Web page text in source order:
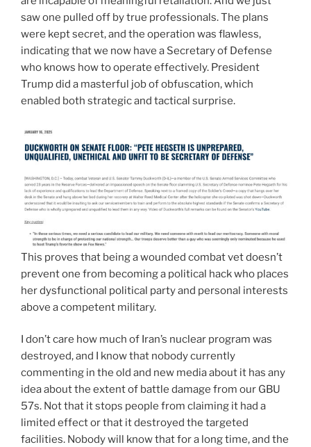
saw one pulled off by true professionals. The plans
were kept secret, and the operation was flawless,
indicating that we now have a Secretary of Defense
who knows how to operate effectively. President
Trump did a masterful job of obfuscation, which
enabled both strategic and tactical surprise.
This proves that being a wounded combat vet doesn’t
prevent one from becoming a political hack who places
her dysfunctional political party and personal interests
above a competent military.
I don’t care how much of Iran’s nuclear program was
destroyed, and I know that nobody currently
commenting in the old and new media about it has any
idea about the extent of battle damage from our GBU
57s. Not that it stops people from claiming it had a
limited effect or that it destroyed the targeted
facilities. Nobody will know that for a long time, and the